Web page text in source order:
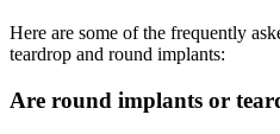
Here are some of the frequently
teardrop and round implants:
Are round implants or